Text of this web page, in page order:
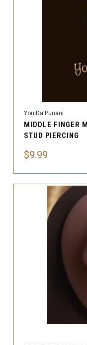
YoniDa'Punani
MIDDLE FINGER
STUD PIERCING
$9.99